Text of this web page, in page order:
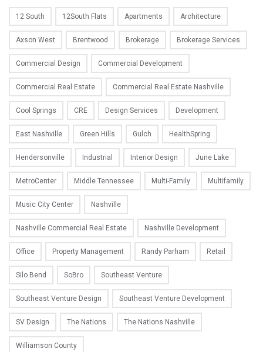
12 South 12South Flats Apartments Architecture
Axson West Brentwood Brokerage Brokerage Services
Commercial Design Commercial Development
Commercial Real Estate Commercial Real Estate Nashville
Cool Springs CRE Design Services Development
East Nashville Green Hills Gulch HealthSpring
Hendersonville Industrial Interior Design June Lake
MetroCenter Middle Tennessee Multi-Family Multifamily
Music City Center Nashville
Nashville Commercial Real Estate Nashville Development
Office Property Management Randy Parham Retail
Silo Bend SoBro Southeast Venture
Southeast Venture Design Southeast Venture Development
SV Design The Nations The Nations Nashville
Williamson County